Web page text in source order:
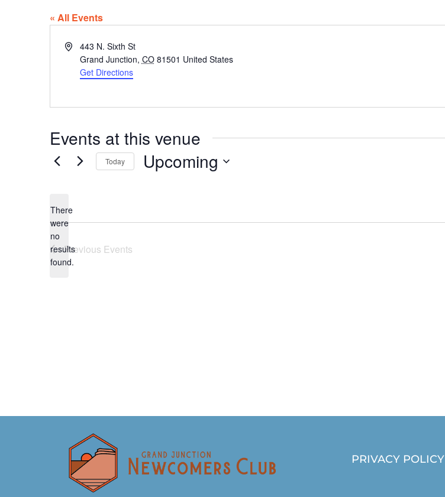
« All Events
Address443 N. Sixth St
Grand Junction, CO 81501 United States
Get Directions
Events at this venue
Notice
There
were
no
results
found.
Today Upcoming
Previous Events
PRIVACY POLICY